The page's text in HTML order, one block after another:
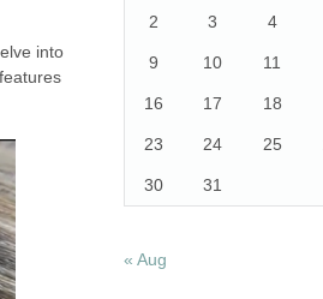
into
2 3 4
9 10 11
16 17 18
23 24 25
30 31
« Aug